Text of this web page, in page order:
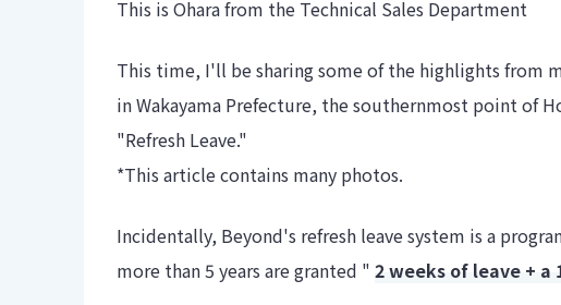
This is Ohara from the Technical Sales Department
This time, I'll be sharing some of the highlights from
in Wakayama Prefecture, the southernmost point of
"Refresh Leave."
*This article contains many photos.
Incidentally, Beyond's refresh leave system is a
more than 5 years are granted "2 weeks of leave + a